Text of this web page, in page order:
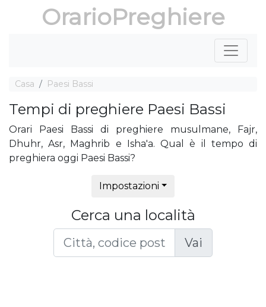
OrarioPreghiere
Casa Paesi Bassi
Tempi di preghiere Paesi Bassi
Orari Paesi Bassi di preghiere musulmane, Fajr,
Dhuhr, Asr, Maghrib e Isha'a. Qual è il tempo di
preghiera oggi Paesi Bassi?
Impostazioni
Cerca una località
Vai